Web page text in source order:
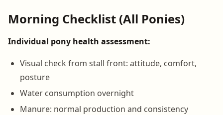
Morning Checklist (All Ponies)
Individual pony health assessment:
Visual check from stall front: attitude, comfort,
posture
Water consumption overnight
Manure: normal production and consistency